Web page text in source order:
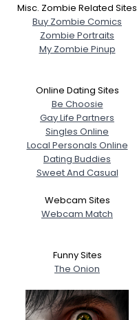
Misc. Zombie Related Sites
Buy Zombie Comics
Zombie Portraits
My Zombie Pinup
Online Dating Sites
Be Choosie
Gay Life Partners
Singles Online
Local Personals Online
Dating Buddies
Sweet And Casual
Webcam Sites
Webcam Match
Funny Sites
The Onion